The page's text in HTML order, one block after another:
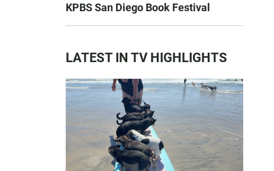
KPBS San Diego Book Festival
LATEST IN TV HIGHLIGHTS